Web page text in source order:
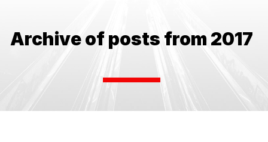
Archive of posts from 2017